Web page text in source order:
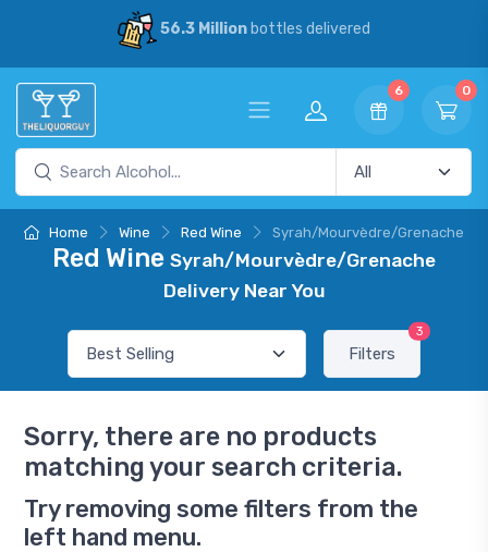
56.3 Millionbottles delivered
6 0
Home Wine Red Wine Syrah/Mourvèdre/Grenache
Red Wine Syrah/Mourvèdre/Grenache
Delivery Near You
Filters
3
Sorry, there are no products
matching your search criteria.
Try removing some filters from the
left hand menu.